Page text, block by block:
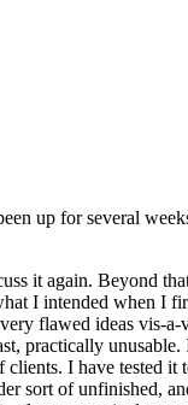
up for several
it again. Beyond
I intended when I
flawed ideas vis-
practically
I have tested
sort of unfinished,